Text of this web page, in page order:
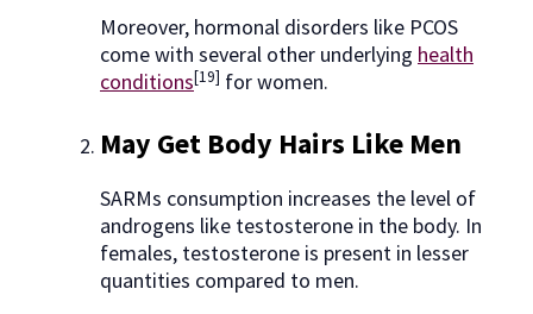
Moreover, hormonal disorders like PCOS
come with several other underlying health
conditions[19] for women.
May Get Body Hairs Like Men
SARMs consumption increases the level of
androgens like testosterone in the body. In
females, testosterone is present in lesser
quantities compared to men.